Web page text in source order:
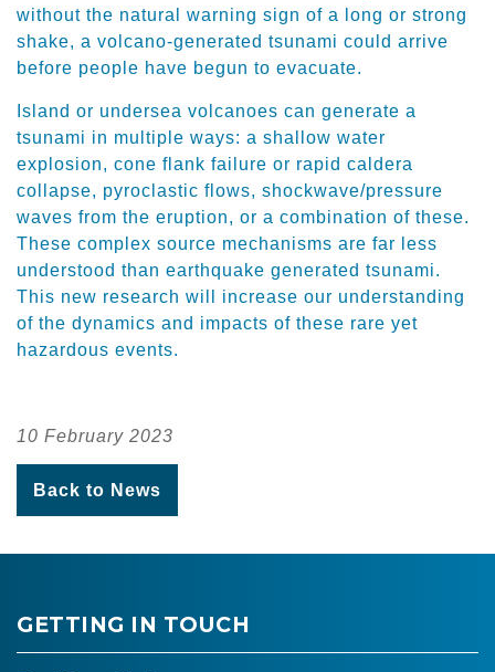
without the natural warning sign of a long or strong
shake, a volcano-generated tsunami could arrive
before people have begun to evacuate.
Island or undersea volcanoes can generate a
tsunami in multiple ways: a shallow water
explosion, cone flank failure or rapid caldera
collapse, pyroclastic flows, shockwave/pressure
waves from the eruption, or a combination of these.
These complex source mechanisms are far less
understood than earthquake generated tsunami.
This new research will increase our understanding
of the dynamics and impacts of these rare yet
hazardous events.
10 February 2023
Back to News
GETTING IN TOUCH